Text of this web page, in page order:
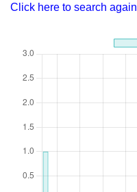
Click here to search again